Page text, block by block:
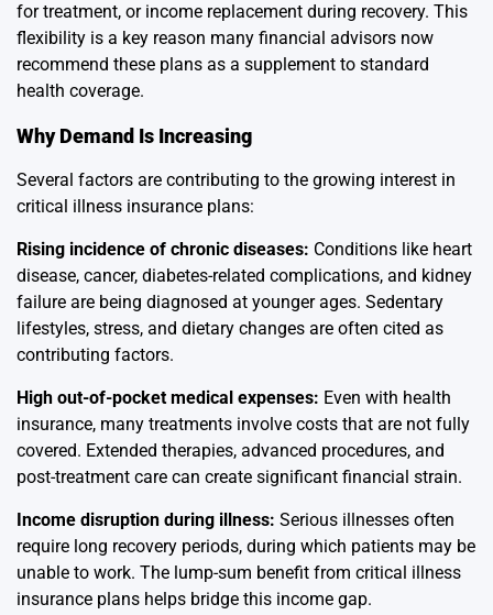
for treatment, or income replacement during recovery. This
flexibility is a key reason many financial advisors now
recommend these plans as a supplement to standard
health coverage.
Why Demand Is Increasing
Several factors are contributing to the growing interest in
critical illness insurance plans:
Rising incidence of chronic diseases: Conditions like heart
disease, cancer, diabetes-related complications, and kidney
failure are being diagnosed at younger ages. Sedentary
lifestyles, stress, and dietary changes are often cited as
contributing factors.
High out-of-pocket medical expenses: Even with health
insurance, many treatments involve costs that are not fully
covered. Extended therapies, advanced procedures, and
post-treatment care can create significant financial strain.
Income disruption during illness: Serious illnesses often
require long recovery periods, during which patients may be
unable to work. The lump-sum benefit from critical illness
insurance plans helps bridge this income gap.